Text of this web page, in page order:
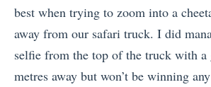
best when trying to zoom into a
away from our safari truck. I did
selfie from the top of the truck with a
metres away but won’t be winning